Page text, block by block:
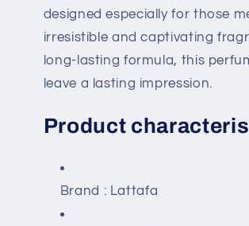
designed especially for those
irresistible and captivating
long-lasting formula, this
leave a lasting impression.
Product
Brand : Lattafa